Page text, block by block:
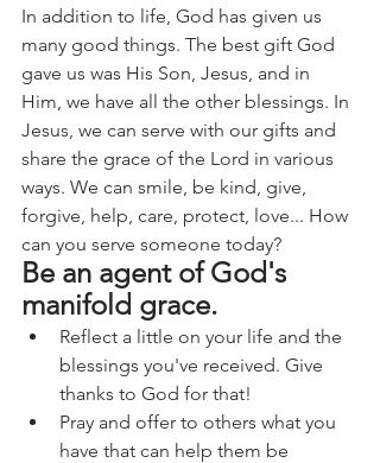
In addition to life, God has given us
many good things. The best gift God
gave us was His Son, Jesus, and in
Him, we have all the other blessings. In
Jesus, we can serve with our gifts and
share the grace of the Lord in various
ways. We can smile, be kind, give,
forgive, help, care, protect, love... How
can you serve someone today?
Be an agent of God's
manifold grace.
Reflect a little on your life and the
blessings you've received. Give
thanks to God for that!
Pray and offer to others what you
have that can help them be